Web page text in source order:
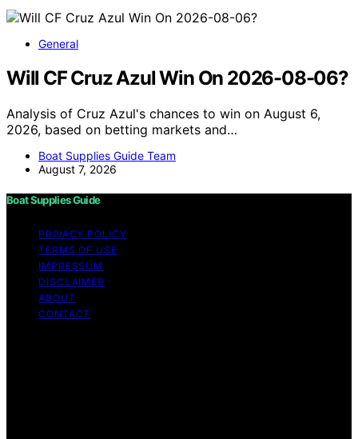
General
Will CF Cruz Azul Win On 2026-08-06?
Analysis of Cruz Azul's chances to win on August 6,
2026, based on betting markets and…
Boat Supplies Guide Team
August 7, 2026
Boat Supplies Guide
PRIVACY POLICY
TERMS OF USE
IMPRESSUM
DISCLAIMER
ABOUT
CONTACT